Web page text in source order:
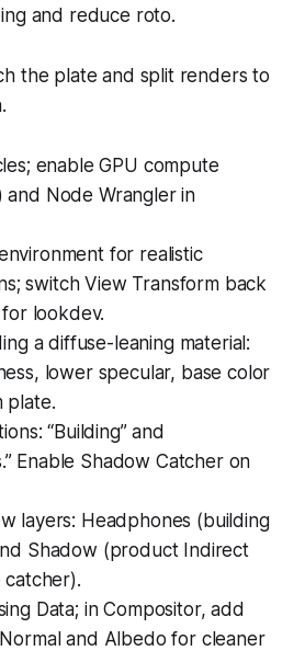
and reduce roto.
the plate and split renders to
enable GPU compute
and Node Wrangler in
for realistic
switch View Transform back
for lookdev.
a diffuse-leaning material:
lower specular, base color
plate.
“Building” and
Enable Shadow Catcher on
layers: Headphones (building
Shadow (product Indirect
catcher).
Data; in Compositor, add
and Albedo for cleaner